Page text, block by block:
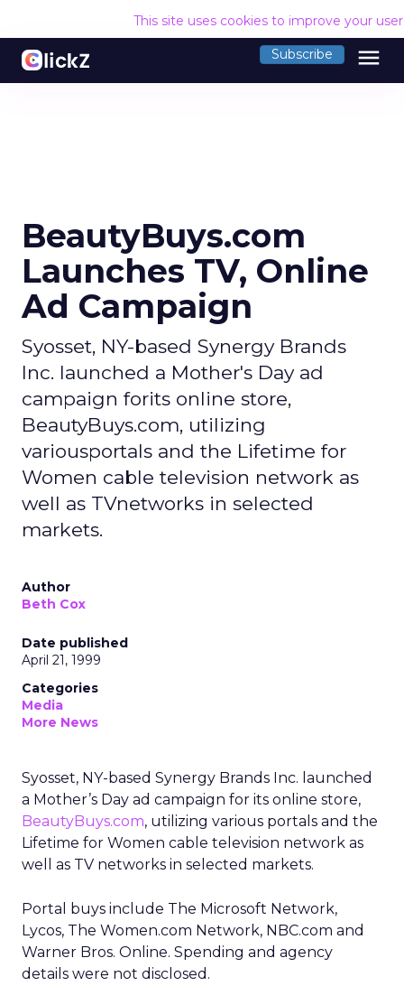
This site uses cookies to improve your
Subscribe menu
BeautyBuys.com
Launches TV, Online
Ad Campaign
Syosset, NY-based Synergy Brands
Inc. launched a Mother's Day ad
campaign forits online store,
BeautyBuys.com, utilizing
variousportals and the Lifetime for
Women cable television network as
well as TVnetworks in selected
markets.
Author
Beth Cox
Date published
April 21, 1999
Categories
Media
More News
Syosset, NY-based Synergy Brands Inc. launched
a Mother’s Day ad campaign for its online store,
BeautyBuys.com, utilizing various portals and the
Lifetime for Women cable television network as
well as TV networks in selected markets.
Portal buys include The Microsoft Network,
Lycos, The Women.com Network, NBC.com and
Warner Bros. Online. Spending and agency
details were not disclosed.